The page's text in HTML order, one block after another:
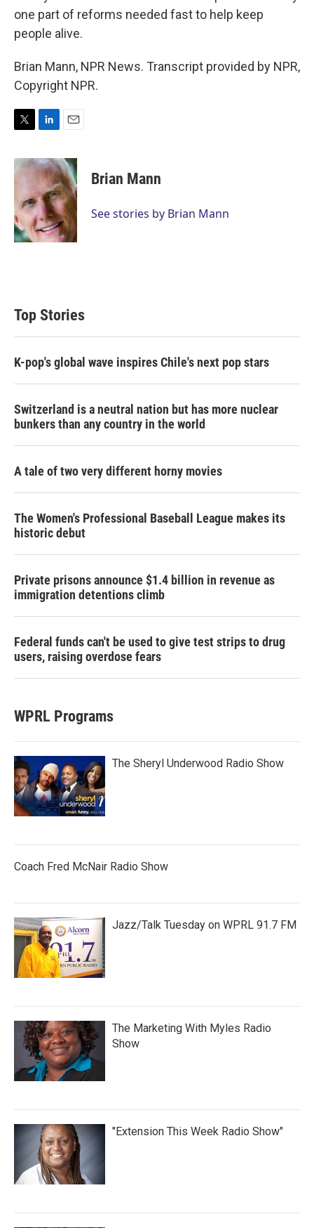
one part of reforms needed fast to help keep
people alive.
Brian Mann, NPR News. Transcript provided by NPR,
Copyright NPR.
i
t
e
r
n
k
e
d
I
n
a
i
l
Brian Mann
See stories by Brian Mann
Top Stories
K-pop's global wave inspires Chile's next pop stars
Switzerland is a neutral nation but has more nuclear
bunkers than any country in the world
A tale of two very different horny movies
The Women's Professional Baseball League makes its
historic debut
Private prisons announce $1.4 billion in revenue as
immigration detentions climb
Federal funds can't be used to give test strips to drug
users, raising overdose fears
WPRL Programs
The Sheryl Underwood Radio Show
Coach Fred McNair Radio Show
Jazz/Talk Tuesday on WPRL 91.7 FM
The Marketing With Myles Radio
Show
"Extension This Week Radio Show"